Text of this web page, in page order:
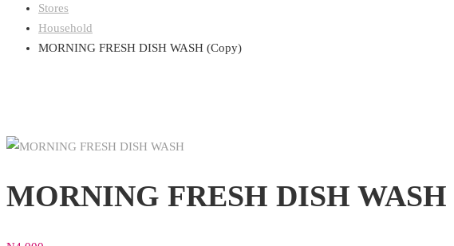
Stores
Household
MORNING FRESH DISH WASH (Copy)
MORNING FRESH DISH WASH